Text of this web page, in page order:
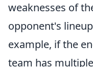
weaknesses of
opponent's
example, if the
team has multiple